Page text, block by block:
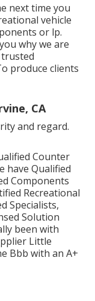
next time you
vehicle
or lp.
why we are
produce clients
CA
and regard.
Counter
have Qualified
Components
Recreational
Specialists,
Solution
been with
Little
Bbb with an A+